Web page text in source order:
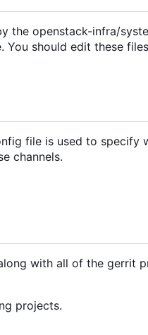
the openstack-infra/
should edit these
file is used to specify
channels.
with all of the gerrit
projects.